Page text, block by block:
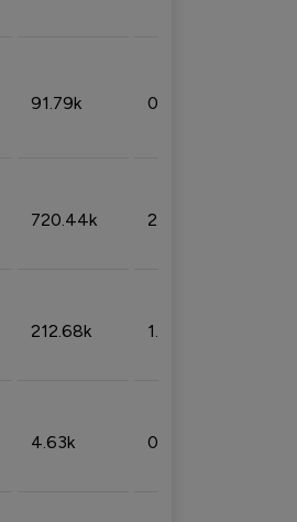
91.79k 0.81%
720.44k 2.53%
212.68k 1.49%
4.63k 0.10%